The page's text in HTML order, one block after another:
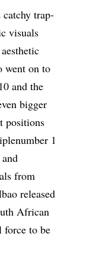
trap-
visuals
went on to
and the
bigger
positions
1
from
released
African
force to be